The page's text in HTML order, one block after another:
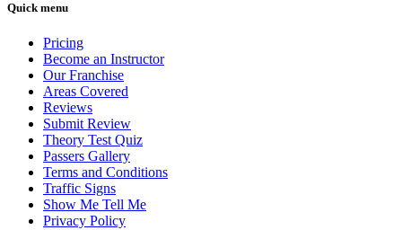
Quick menu
Pricing
Become an Instructor
Our Franchise
Areas Covered
Reviews
Submit Review
Theory Test Quiz
Passers Gallery
Terms and Conditions
Traffic Signs
Show Me Tell Me
Privacy Policy